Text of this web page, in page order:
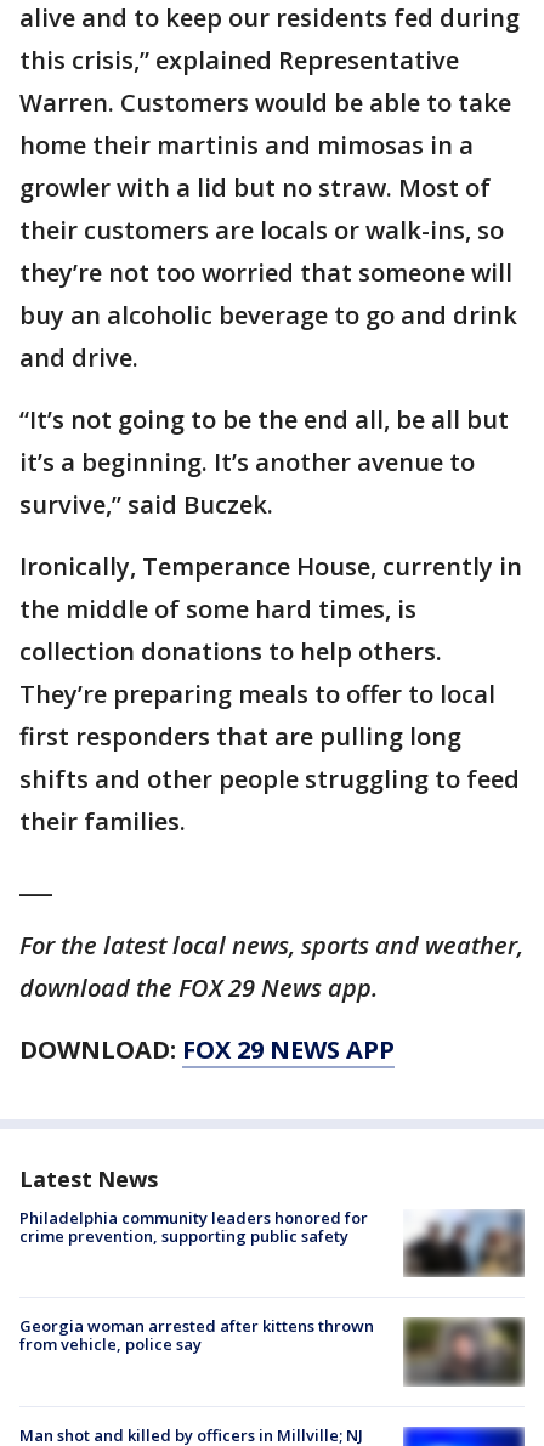
alive and to keep our residents fed during
this crisis,” explained Representative
Warren. Customers would be able to take
home their martinis and mimosas in a
growler with a lid but no straw. Most of
their customers are locals or walk-ins, so
they’re not too worried that someone will
buy an alcoholic beverage to go and drink
and drive.
“It’s not going to be the end all, be all but
it’s a beginning. It’s another avenue to
survive,” said Buczek.
Ironically, Temperance House, currently in
the middle of some hard times, is
collection donations to help others.
They’re preparing meals to offer to local
first responders that are pulling long
shifts and other people struggling to feed
their families.
For the latest local news, sports and weather,
download the FOX 29 News app.
DOWNLOAD: FOX 29 NEWS APP
Latest News
Philadelphia community leaders honored for
crime prevention, supporting public safety
Georgia woman arrested after kittens thrown
from vehicle, police say
Man shot and killed by officers in Millville; NJ